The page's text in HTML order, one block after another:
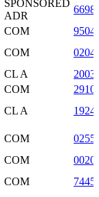
SPONSORED
ADR
COM
COM
CL A
COM
CL A
COM
COM
COM